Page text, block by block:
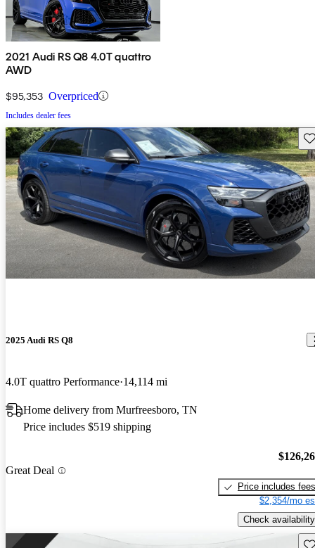
2021 Audi RS Q8 4.0T quattro
AWD
$95,353 Overpriced
Includes dealer fees
2025 Audi RS Q8
4.0T quattro Performance 14,114 mi
Home delivery from Murfreesboro, TN
Price includes $519 shipping
Great Deal
Price includes fees
$2,354/mo
Check availability